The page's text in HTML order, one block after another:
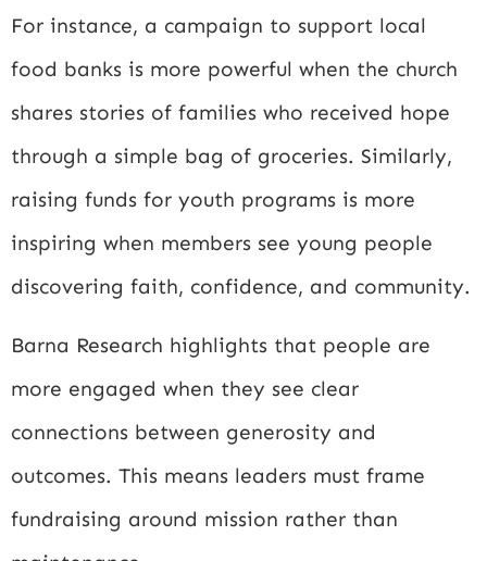
For instance, a campaign to support local
food banks is more powerful when the church
shares stories of families who received hope
through a simple bag of groceries. Similarly,
raising funds for youth programs is more
inspiring when members see young people
discovering faith, confidence, and community.
Barna Research highlights that people are
more engaged when they see clear
connections between generosity and
outcomes. This means leaders must frame
fundraising around mission rather than